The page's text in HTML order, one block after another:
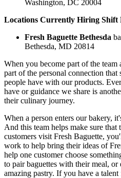
Washington, DC 20004
Locations Currently Hiring Shift
Fresh Baguette Bethesda
Bethesda, MD 20814
When you become part of the team
part of the personal connection that
people have with our products.
have or guidance we share is
their culinary journey.
When a person enters our bakery,
And this team helps make sure
customers visit Fresh Baguette,
work to help bring their ideas of
help one customer choose
to pair baguettes with their meal, or
amazing pastry. If you have a